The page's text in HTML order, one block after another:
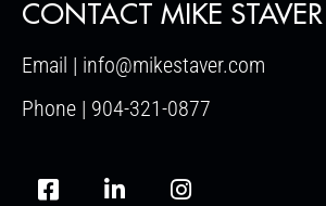
CONTACT MIKE STAVER
Email | info@mikestaver.com
Phone | 904-321-0877